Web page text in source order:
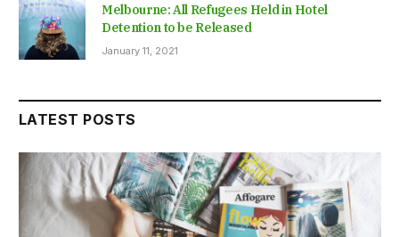
Melbourne: All Refugees Held in Hotel
Detention to be Released
January 11, 2021
LATEST POSTS